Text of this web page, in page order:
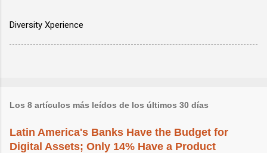
Diversity Xperience
Los 8 artículos más leídos de los últimos 30 días
Latin America's Banks Have the Budget for
Digital Assets; Only 14% Have a Product